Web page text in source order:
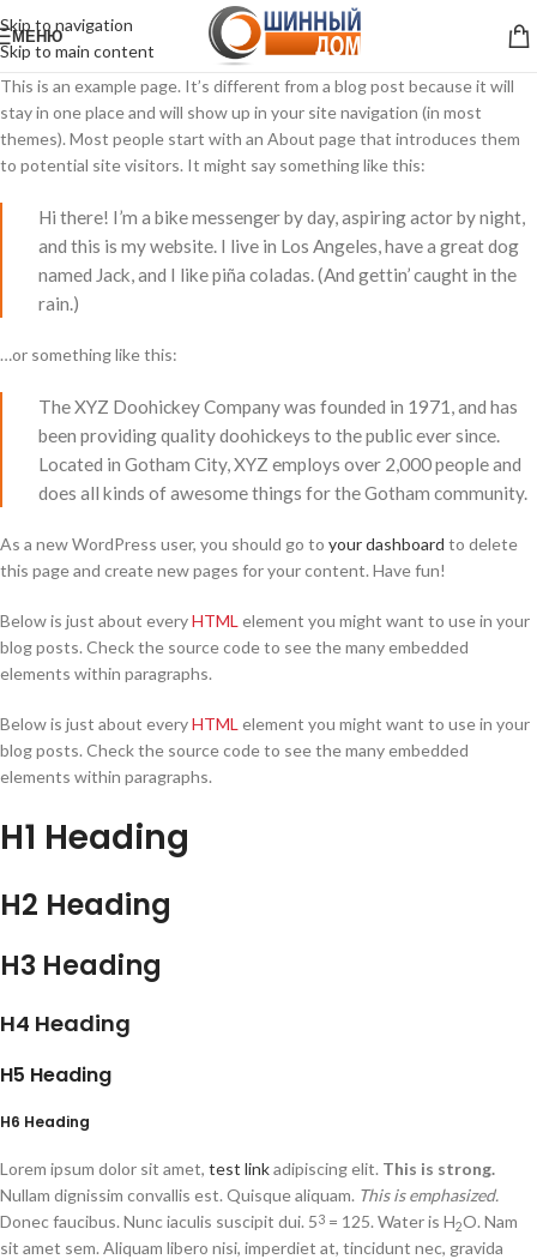
Skip to navigation
Skip to main content
МЕНЮ
This is an example page. It’s different from a blog post because it will
stay in one place and will show up in your site navigation (in most
themes). Most people start with an About page that introduces them
to potential site visitors. It might say something like this:
Hi there! I’m a bike messenger by day, aspiring actor by night,
and this is my website. I live in Los Angeles, have a great dog
named Jack, and I like piña coladas. (And gettin’ caught in the
rain.)
…or something like this:
The XYZ Doohickey Company was founded in 1971, and has
been providing quality doohickeys to the public ever since.
Located in Gotham City, XYZ employs over 2,000 people and
does all kinds of awesome things for the Gotham community.
As a new WordPress user, you should go to your dashboard to delete
this page and create new pages for your content. Have fun!
Below is just about everyHTML element you might want to use in your
blog posts. Check the source code to see the many embedded
elements within paragraphs.
Below is just about everyHTML element you might want to use in your
blog posts. Check the source code to see the many embedded
elements within paragraphs.
H1 Heading
H2 Heading
H3 Heading
H4 Heading
H5 Heading
H6 Heading
Lorem ipsum dolor sit amet, test linkadipiscing elit. This is strong.
Nullam dignissim convallis est. Quisque aliquam. This is emphasized.
Donec faucibus. Nunc iaculis suscipit dui. 53 = 125. Water is H2O. Nam
sit amet sem. Aliquam libero nisi, imperdiet at, tincidunt nec, gravida